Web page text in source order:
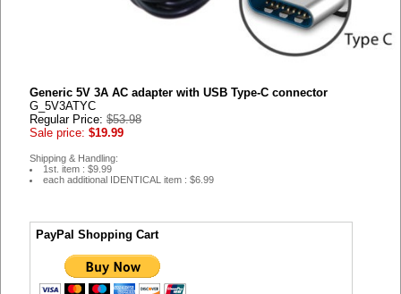
Generic 5V 3A AC adapter with USB Type-C connector
G_5V3ATYC
Regular Price: $53.98
Sale price: $19.99
Shipping & Handling:
1st. item : $9.99
each additional IDENTICAL item : $6.99
PayPal Shopping Cart